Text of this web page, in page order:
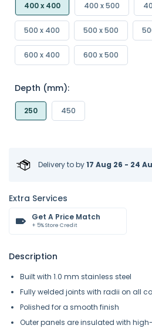
400 x 400 400 x 500
500 x 400 500 x 500
600 x 400 600 x 500
Depth (mm):
250 450
Delivery toby17 Aug 26 - 24
Extra Services
Get A Price Match
+ 5% Store Credit
Description
Built with 1.0 mm stainless steel
Fully welded joints with radii on all
Polished for a smooth finish
Outer panels are insulated with